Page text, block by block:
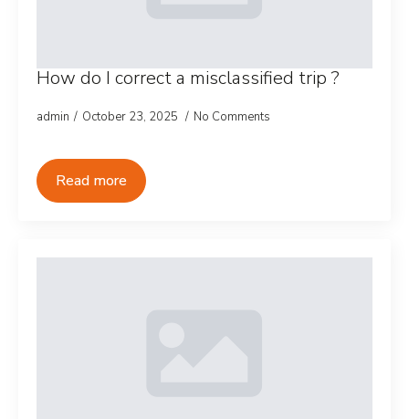
How do I correct a misclassified trip ?
admin October 23, 2025 No Comments
Read more